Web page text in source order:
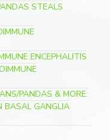
STEALS
ENCEPHALITIS
PANDAS & MORE:
BASAL GANGLIA